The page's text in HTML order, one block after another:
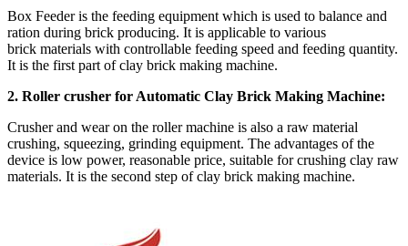
Box Feeder is the feeding equipment which is used to balance and
ration during brick producing. It is applicable to various
brick materials with controllable feeding speed and feeding quantity.
It is the first part of clay brick making machine.
2. Roller crusher for Automatic Clay Brick Making Machine:
Crusher and wear on the roller machine is also a raw material
crushing, squeezing, grinding equipment. The advantages of the
device is low power, reasonable price, suitable for crushing clay raw
materials. It is the second step of clay brick making machine.